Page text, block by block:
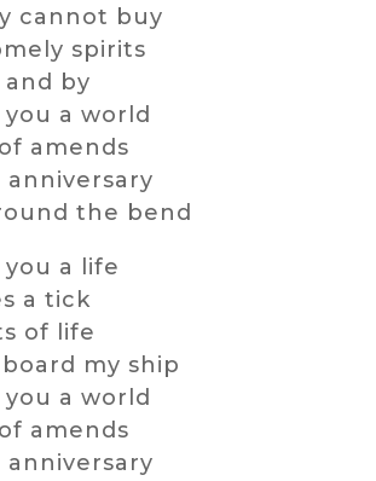
cannot buy
spirits
by
you a world
amends
the bend
you a life
a tick
of life
my ship
you a world
amends